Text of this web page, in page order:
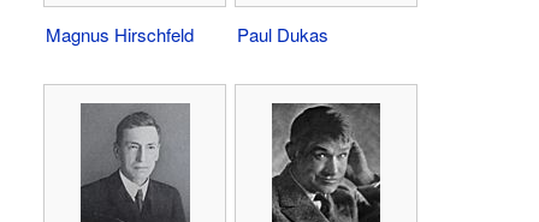
Magnus Hirschfeld Paul Dukas